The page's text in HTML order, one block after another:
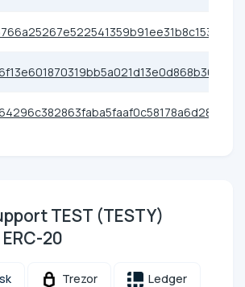
TEST (TESTY)
20
Trezor Ledger